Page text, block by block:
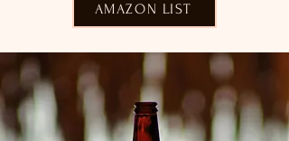
AMAZON LIST